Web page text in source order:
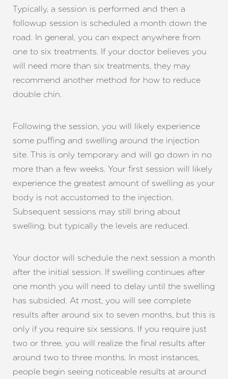
Typically, a session is performed and then a
followup session is scheduled a month down the
road. In general, you can expect anywhere from
one to six treatments. If your doctor believes you
will need more than six treatments, they may
recommend another method for how to reduce
double chin.
Following the session, you will likely experience
some puffing and swelling around the injection
site. This is only temporary and will go down in no
more than a few weeks. Your first session will likely
experience the greatest amount of swelling as your
body is not accustomed to the injection.
Subsequent sessions may still bring about
swelling, but typically the levels are reduced.
Your doctor will schedule the next session a month
after the initial session. If swelling continues after
one month you will need to delay until the swelling
has subsided. At most, you will see complete
results after around six to seven months, but this is
only if you require six sessions. If you require just
two or three, you will realize the final results after
around two to three months. In most instances,
people begin seeing noticeable results at around
Aa
Dyslexia Friendly Hide Images